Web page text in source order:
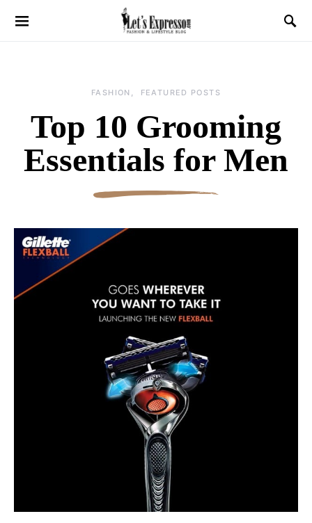
FASHION FEATURED POSTS
Top 10 Grooming
Essentials for Men